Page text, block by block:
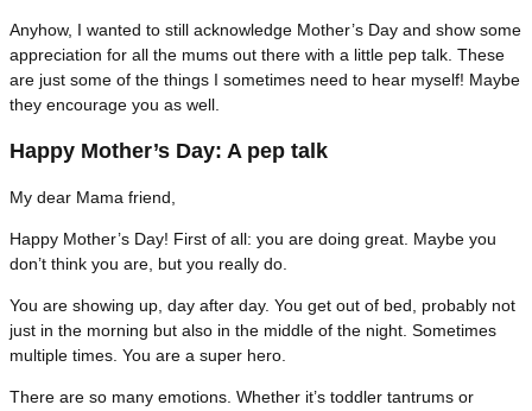
Anyhow, I wanted to still acknowledge Mother’s Day and show some
appreciation for all the mums out there with a little pep talk. These
are just some of the things I sometimes need to hear myself! Maybe
they encourage you as well.
Happy Mother’s Day: A pep talk
My dear Mama friend,
Happy Mother’s Day! First of all: you are doing great. Maybe you
don’t think you are, but you really do.
You are showing up, day after day. You get out of bed, probably not
just in the morning but also in the middle of the night. Sometimes
multiple times. You are a super hero.
There are so many emotions. Whether it’s toddler tantrums or